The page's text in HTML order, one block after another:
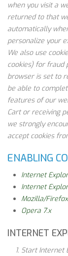
when you visit a
returned to that
automatically
personalize your
We also use
cookies) for fraud
browser is set to
be able to
features of our
Cart or receiving
we strongly
accept cookies
ENABLING
Internet
Internet
Mozilla/Firefox
Opera 7.x
INTERNET
Start Internet